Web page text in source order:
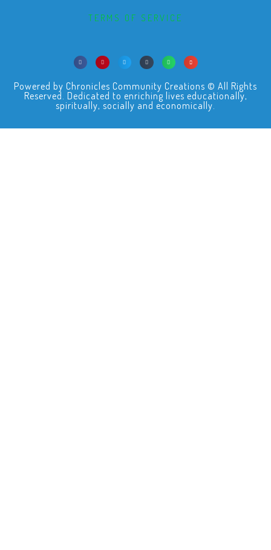
TERMS OF SERVICE
Powered by Chronicles Community Creations © All Rights
Reserved. Dedicated to enriching lives educationally,
spiritually, socially and economically.